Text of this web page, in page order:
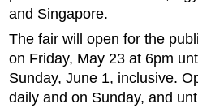
and Singapore.
The fair will open for the
on Friday, May 23 at 6pm
Sunday, June 1, inclusive.
daily and on Sunday, and